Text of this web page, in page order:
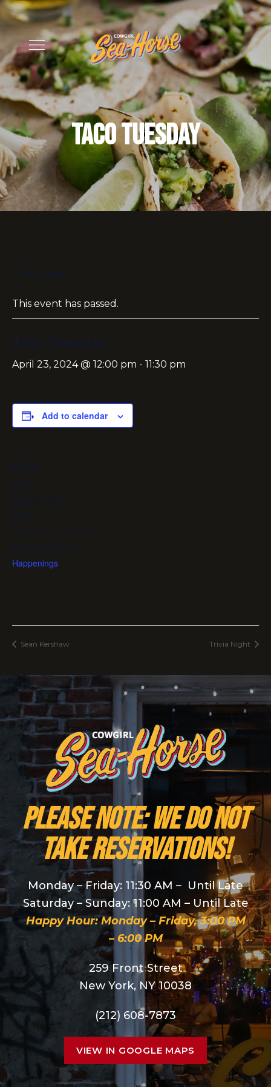
Taco Tuesday
This event has passed.
April 23, 2024 @ 12:00 pm - 11:30 pm
Add to calendar
Happenings
Sean Kershaw Trivia Night
PLEASE NOTE: We do NOT
take reservations!
Monday – Friday: 11:30 AM – Until Late
Saturday – Sunday: 11:00 AM – Until Late
Happy Hour: Monday – Friday, 3:00 PM
– 6:00 PM
259 Front Street
New York, NY 10038
(212) 608-7873
VIEW IN GOOGLE MAPS